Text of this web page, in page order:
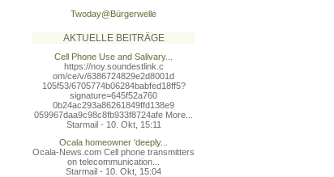
Twoday@Bürgerwelle
AKTUELLE BEITRÄGE
Cell Phone Use and Salivary...
https://noy.soundestlink.c
om/ce/v/6386724829e2d8001d
105f53/6705774b06284babfed18ff5?
signature=645f52a760
0b24ac293a86261849ffd138e9
059967daa9c98c8fb933f8724afe More...
Starmail - 10. Okt, 15:11
Ocala homeowner 'deeply...
Ocala-News.com Cell phone transmitters
on telecommunication...
Starmail - 10. Okt, 15:04